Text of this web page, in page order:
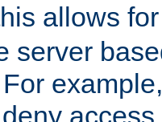
allows
server